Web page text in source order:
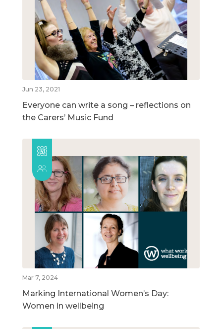
Jun 23, 2021
Everyone can write a song – reflections on
the Carers’ Music Fund
Mar 7, 2024
Marking International Women’s Day:
Women in wellbeing